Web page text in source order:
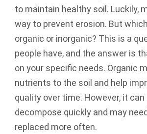
to maintain healthy soil. Luckily,
way to prevent erosion. But
organic or inorganic? This is a
people have, and the answer is
on your specific needs. Organic
nutrients to the soil and help
quality over time. However, it can
decompose quickly and may
replaced more often.